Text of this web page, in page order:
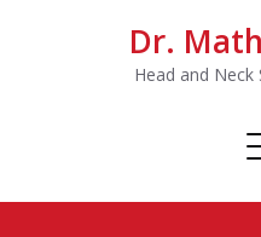
Dr.
Head and Neck